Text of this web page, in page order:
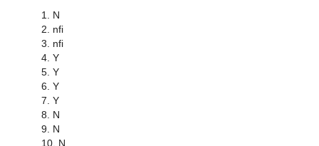
1. N
2. nfi
3. nfi
4. Y
5. Y
6. Y
7. Y
8. N
9. N
10. N